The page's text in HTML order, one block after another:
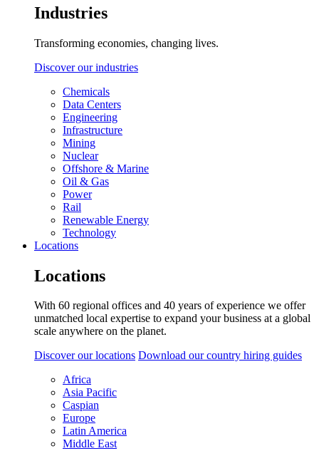
Industries
Transforming economies, changing lives.
Discover our industries
Chemicals
Data Centers
Engineering
Infrastructure
Mining
Nuclear
Offshore & Marine
Oil & Gas
Power
Rail
Renewable Energy
Technology
Locations
Locations
With 60 regional offices and 40 years of experience we offer
unmatched local expertise to expand your business at a global
scale anywhere on the planet.
Discover our locations Download our country hiring guides
Africa
Asia Pacific
Caspian
Europe
Latin America
Middle East